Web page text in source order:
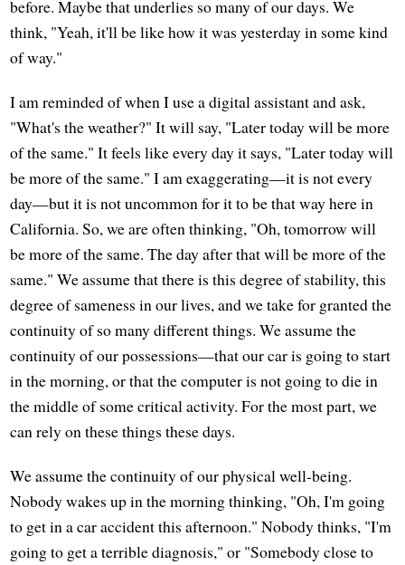
before. Maybe that underlies so many of our days. We
think, "Yeah, it'll be like how it was yesterday in some kind
of way."
I am reminded of when I use a digital assistant and ask,
"What's the weather?" It will say, "Later today will be more
of the same." It feels like every day it says, "Later today will
be more of the same." I am exaggerating—it is not every
day—but it is not uncommon for it to be that way here in
California. So, we are often thinking, "Oh, tomorrow will
be more of the same. The day after that will be more of the
same." We assume that there is this degree of stability, this
degree of sameness in our lives, and we take for granted the
continuity of so many different things. We assume the
continuity of our possessions—that our car is going to start
in the morning, or that the computer is not going to die in
the middle of some critical activity. For the most part, we
can rely on these things these days.
We assume the continuity of our physical well-being.
Nobody wakes up in the morning thinking, "Oh, I'm going
to get in a car accident this afternoon." Nobody thinks, "I'm
going to get a terrible diagnosis," or "Somebody close to